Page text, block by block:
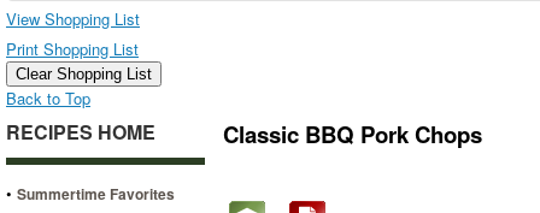
View Shopping List
Print Shopping List
Clear Shopping List
Back to Top
RECIPES HOME
• Summertime Favorites
Classic BBQ Pork Chops